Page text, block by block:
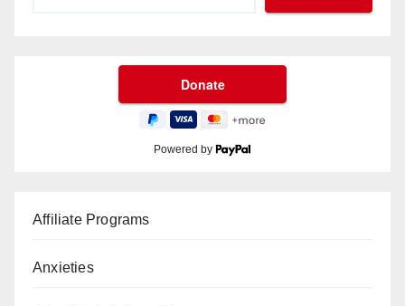
Powered by
Affiliate Programs
Anxieties